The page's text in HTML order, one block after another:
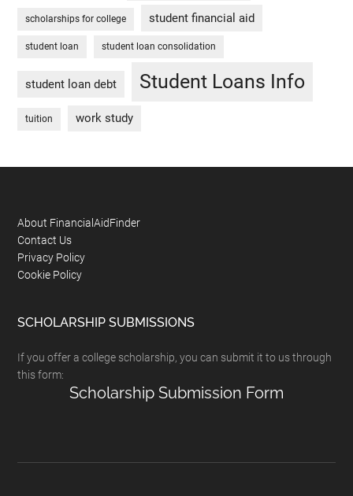
scholarships for college student financial aid
student loan student loan consolidation
student loan debt Student Loans Info
tuition work study
Footer
About FinancialAidFinder
Contact Us
Privacy Policy
Cookie Policy
SCHOLARSHIP SUBMISSIONS
If you offer a college scholarship, you can submit it to us through
this form:
Scholarship Submission Form